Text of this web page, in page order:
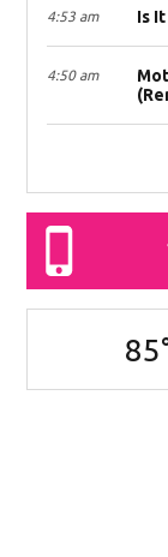
4:53 am Is
4:50 am
85